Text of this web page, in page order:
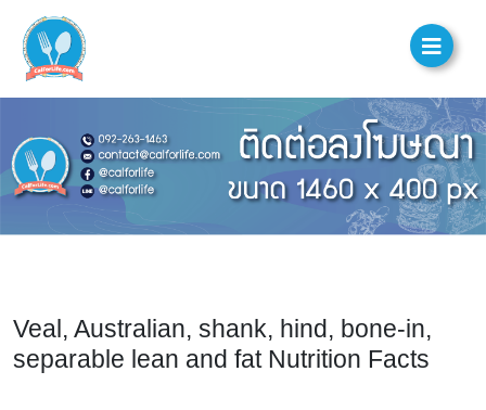
Veal, Australian, shank, hind, bone-in,
separable lean and fat Nutrition Facts